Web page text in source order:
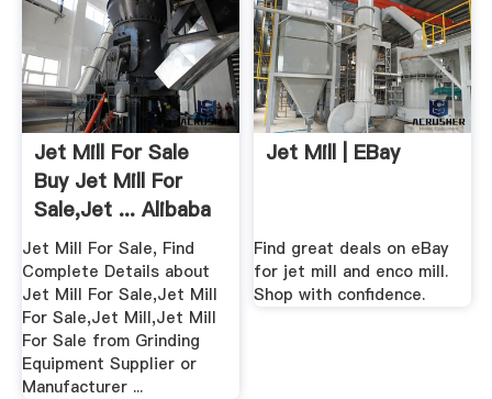
Jet Mill For Sale
Buy Jet Mill For
Sale,Jet ... Alibaba
Jet Mill For Sale, Find
Complete Details about
Jet Mill For Sale,Jet Mill
For Sale,Jet Mill,Jet Mill
For Sale from Grinding
Equipment Supplier or
Manufacturer ...
Jet Mill | EBay
Find great deals on eBay
for jet mill and enco mill.
Shop with confidence.